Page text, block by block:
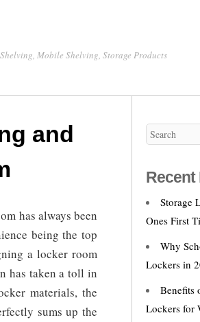
Mobile Shelving, Storage Products
and
has always been
being the top
a locker room
has taken a toll in
materials, the
sums up the
Recent
Storage
Ones First
Why
Lockers in
Benefits
Lockers for